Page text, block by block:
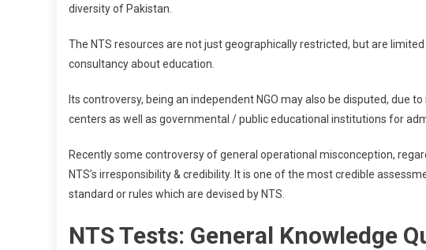
diversity of Pakistan.
The NTS resources are not just geographically restricted, but are
consultancy about education.
Its controversy, being an independent NGO may also be disputed, due
centers as well as governmental / public educational institutions for
Recently some controversy of general operational misconception,
NTS’s irresponsibility & credibility. It is one of the most credible
standard or rules which are devised by NTS.
NTS Tests: General Knowledge